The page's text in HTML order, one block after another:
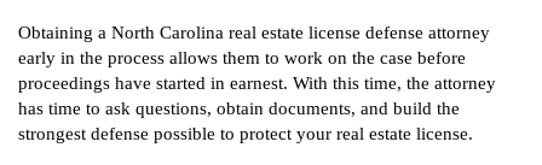
Obtaining a North Carolina real estate license defense attorney
early in the process allows them to work on the case before
proceedings have started in earnest. With this time, the attorney
has time to ask questions, obtain documents, and build the
strongest defense possible to protect your real estate license.